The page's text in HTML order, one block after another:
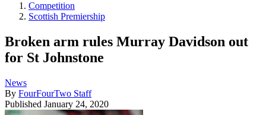
Competition
Scottish Premiership
Broken arm rules Murray Davidson out
for St Johnstone
News
By FourFourTwo Staff
Published January 24, 2020